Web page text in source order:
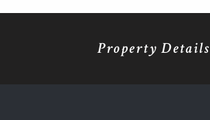
Property Details